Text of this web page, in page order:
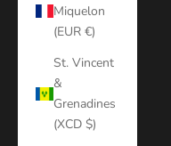
Miquelon
(EUR €)
St. Vincent
&
Grenadines
(XCD $)